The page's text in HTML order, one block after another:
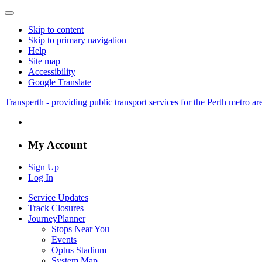
Skip to content
Skip to primary navigation
Help
Site map
Accessibility
Google Translate
Transperth - providing public transport services for the Perth metro
My Account
Sign Up
Log In
Service Updates
Track Closures
JourneyPlanner
Stops Near You
Events
Optus Stadium